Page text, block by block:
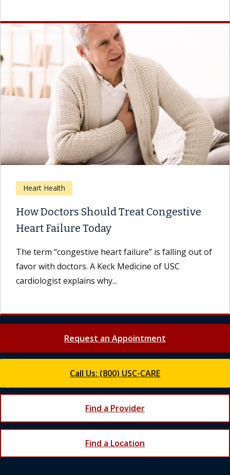
Heart Health
How Doctors Should Treat Congestive
Heart Failure Today
The term “congestive heart failure” is falling out of
favor with doctors. A Keck Medicine of USC
cardiologist explains why...
Request an Appointment
Call Us: (800) USC-CARE
Find a Provider
Find a Location